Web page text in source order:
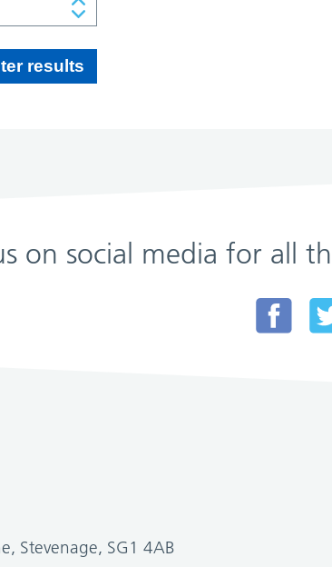
results
on social media for all
Stevenage, SG1 4AB